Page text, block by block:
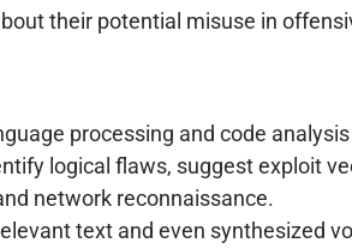
their potential misuse in
processing and code
logical flaws, suggest exploit
network reconnaissance.
text and even synthesized